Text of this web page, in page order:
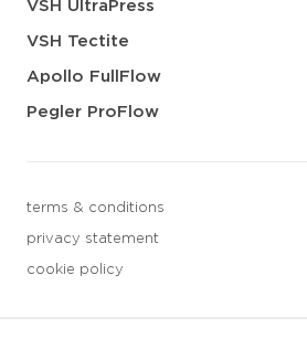
VSH UltraPress
VSH Tectite
Apollo FullFlow
Pegler ProFlow
terms & conditions
privacy statement
cookie policy